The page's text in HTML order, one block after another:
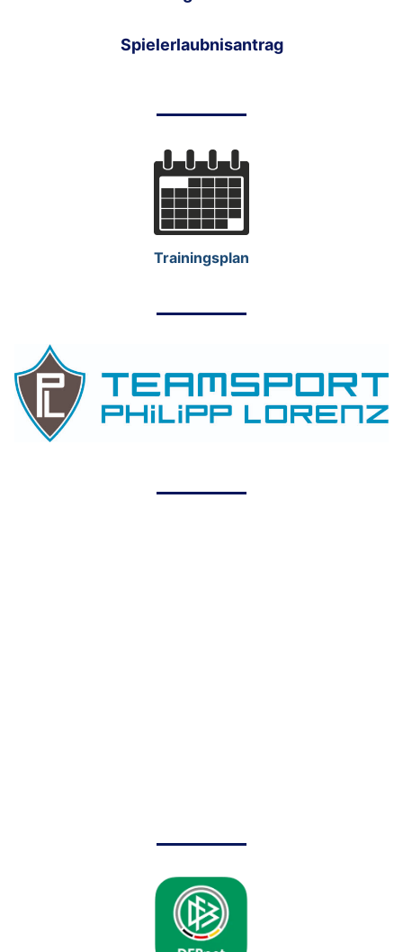
Spielerlaubnisantrag
Trainingsplan